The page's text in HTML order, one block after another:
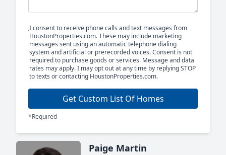
I consent to receive phone calls and text messages from
HoustonProperties.com. These may include marketing
messages sent using an automatic telephone dialing
system and artificial or prerecorded voices. Consent is not
required to purchase goods or services. Message and data
rates may apply. I may opt out at any time by replying STOP
to texts or contacting HoustonProperties.com.
Get Custom List Of Homes
*Required
Paige Martin